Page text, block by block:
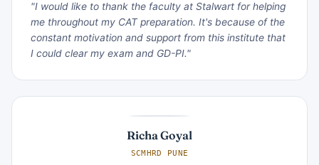
"I would like to thank the faculty at Stalwart for helping
me throughout my CAT preparation. It's because of the
constant motivation and support from this institute that
I could clear my exam and GD-PI."
Richa Goyal
SCMHRD PUNE